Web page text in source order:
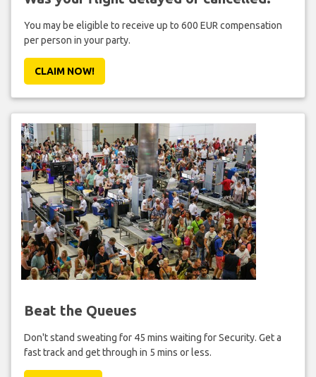
You may be eligible to receive up to 600 EUR compensation
per person in your party.
CLAIM NOW!
Beat the Queues
Don't stand sweating for 45 mins waiting for Security. Get a
fast track and get through in 5 mins or less.